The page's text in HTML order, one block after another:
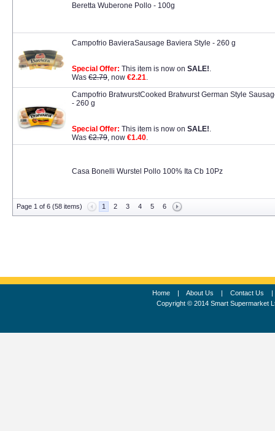
Beretta Wuberone Pollo - 100g
Campofrio BavieraSausage Baviera Style - 260 g
Special Offer: This item is now on SALE!.
Was €2.79, now €2.21.
Campofrio BratwurstCooked Bratwurst German Style
- 260 g
Special Offer: This item is now on SALE!.
Was €2.79, now €1.40.
Casa Bonelli Wurstel Pollo 100% Ita Cb 10Pz
Page 1 of 6 (58 items) 1 2 3 4 5 6
Home| About Us | Contact Us
Copyright © 2014 Smart